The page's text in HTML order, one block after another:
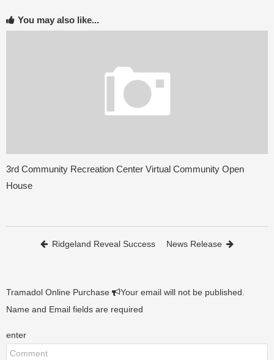
You may also like...
3rd Community Recreation Center Virtual Community Open
House
Post navigation
Ridgeland Reveal Success News Release
Tramadol Online Purchase
Your email will not be published.
Name and Email fields are required
enter